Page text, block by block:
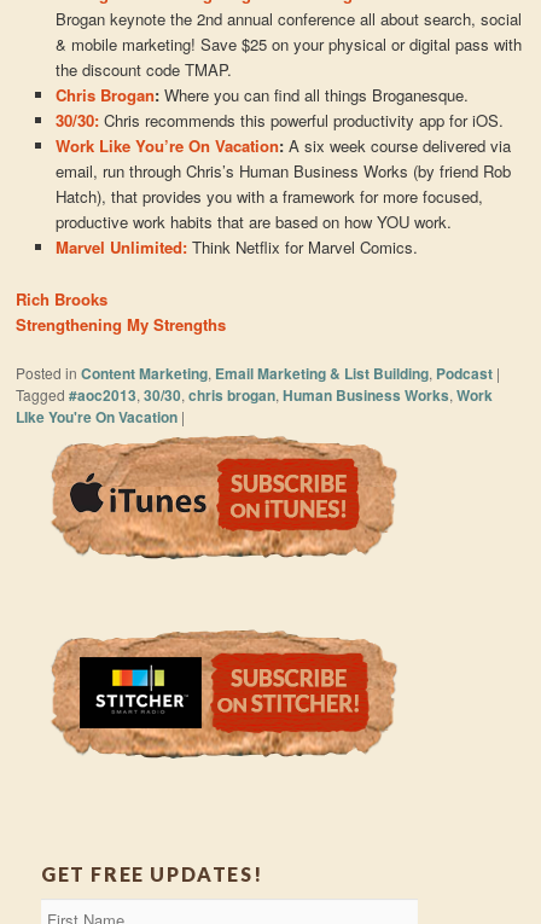
Brogan keynote the 2nd annual conference all about search, social
& mobile marketing! Save $25 on your physical or digital pass with
the discount code TMAP.
Chris Brogan: Where you can find all things Broganesque.
30/30: Chris recommends this powerful productivity app for iOS.
Work Like You’re On Vacation:A six week course delivered via
email, run through Chris’s Human Business Works (by friend Rob
Hatch), that provides you with a framework for more focused,
productive work habits that are based on how YOU work.
Marvel Unlimited: Think Netflix for Marvel Comics.
Rich Brooks
Strengthening My Strengths
Posted in Content Marketing, Email Marketing & List Building, Podcast |
Tagged #aoc2013,30/30,chris brogan,Human Business Works,Work
LIke You're On Vacation |
GET FREE UPDATES!